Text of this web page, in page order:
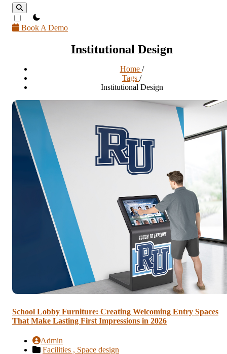
theme switcher
Book A Demo
Institutional Design
Home /
Tags /
Institutional Design
School Lobby Furniture: Creating Welcoming Entry Spaces
That Make Lasting First Impressions in 2026
Admin
Facilities , Space design